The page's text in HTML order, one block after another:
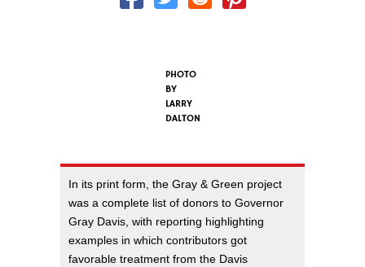
PHOTO
BY
LARRY
DALTON
In its print form, the Gray & Green project
was a complete list of donors to Governor
Gray Davis, with reporting highlighting
examples in which contributors got
favorable treatment from the Davis